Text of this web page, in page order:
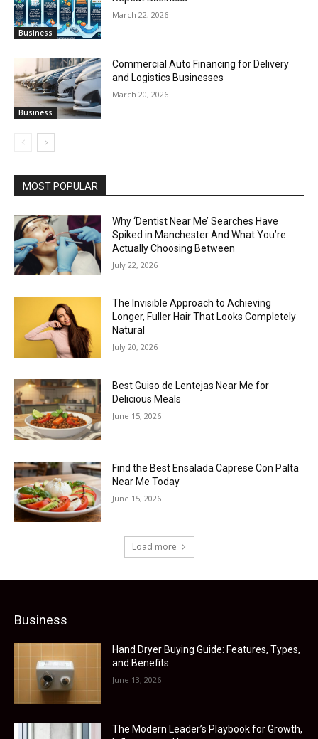
Business
March 22, 2026
Business
Commercial Auto Financing for Delivery
and Logistics Businesses
March 20, 2026
MOST POPULAR
Why ‘Dentist Near Me’ Searches Have
Spiked in Manchester And What You’re
Actually Choosing Between
July 22, 2026
The Invisible Approach to Achieving
Longer, Fuller Hair That Looks Completely
Natural
July 20, 2026
Best Guiso de Lentejas Near Me for
Delicious Meals
June 15, 2026
Find the Best Ensalada Caprese Con Palta
Near Me Today
June 15, 2026
Load more
Business
Hand Dryer Buying Guide: Features, Types,
and Benefits
June 13, 2026
The Modern Leader’s Playbook for Growth,